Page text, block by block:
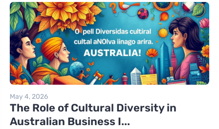
May 4, 2026
The Role of Cultural Diversity in
Australian Business I...